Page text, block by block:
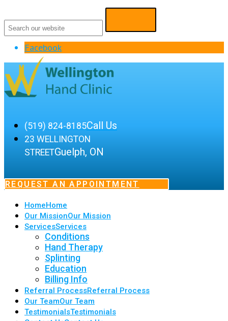
Facebook
(519) 824-8185Call Us
23 WELLINGTON
STREETGuelph, ON
REQUEST AN APPOINTMENT
HomeHome
Our MissionOur Mission
ServicesServices
Conditions
Hand Therapy
Splinting
Education
Billing Info
Referral ProcessReferral Process
Our TeamOur Team
TestimonialsTestimonials